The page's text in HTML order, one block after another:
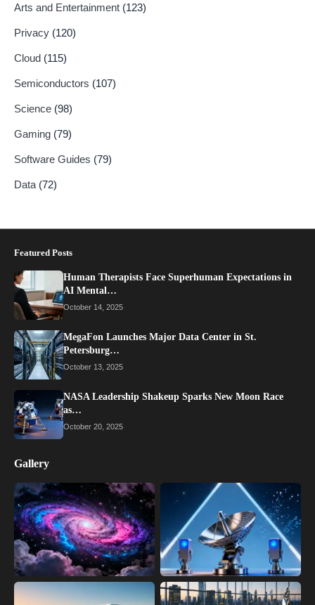
Arts and Entertainment (123)
Privacy (120)
Cloud (115)
Semiconductors (107)
Science (98)
Gaming (79)
Software Guides (79)
Data (72)
Featured Posts
Human Therapists Face Superhuman Expectations in
AI Mental…
October 14, 2025
MegaFon Launches Major Data Center in St.
Petersburg…
October 13, 2025
NASA Leadership Shakeup Sparks New Moon Race
as…
October 20, 2025
Gallery